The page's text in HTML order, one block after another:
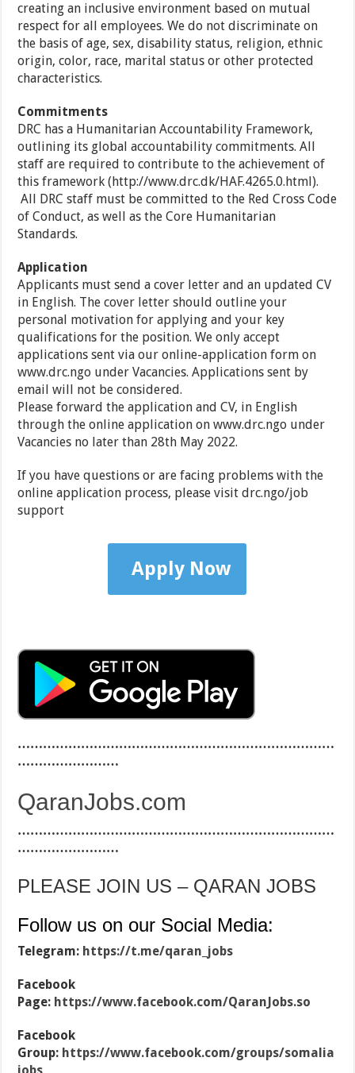
creating an inclusive environment based on mutual
respect for all employees. We do not discriminate on
the basis of age, sex, disability status, religion, ethnic
origin, color, race, marital status or other protected
characteristics.
Commitments
DRC has a Humanitarian Accountability Framework,
outlining its global accountability commitments. All
staff are required to contribute to the achievement of
this framework (http://www.drc.dk/HAF.4265.0.html).
All DRC staff must be committed to the Red Cross Code
of Conduct, as well as the Core Humanitarian
Standards.
Application
Applicants must send a cover letter and an updated CV
in English. The cover letter should outline your
personal motivation for applying and your key
qualifications for the position. We only accept
applications sent via our online-application form on
www.drc.ngo under Vacancies. Applications sent by
email will not be considered.
Please forward the application and CV, in English
through the online application on www.drc.ngo under
Vacancies no later than 28th May 2022.
If you have questions or are facing problems with the
online application process, please visit drc.ngo/job
support
Apply Now
…………………………………………………………………
……………………
QaranJobs.com
…………………………………………………………………
……………………
PLEASE JOIN US – QARAN JOBS
Follow us on our Social Media:
Telegram: https://t.me/qaran_jobs
Facebook
Page: https://www.facebook.com/QaranJobs.so
Facebook
Group: https://www.facebook.com/groups/somalia